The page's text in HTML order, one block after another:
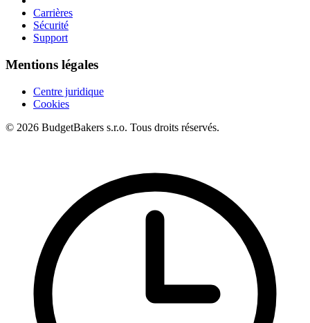
Carrières
Sécurité
Support
Mentions légales
Centre juridique
Cookies
© 2026 BudgetBakers s.r.o. Tous droits réservés.